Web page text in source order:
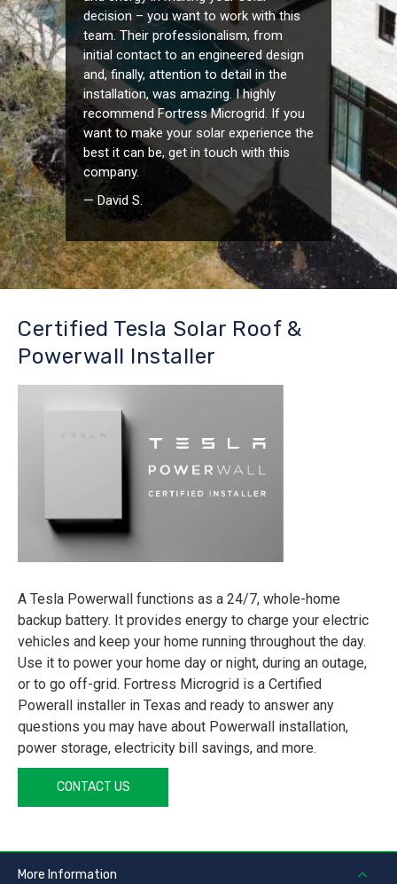
decision – you want to work with this
team. Their professionalism, from
initial contact to an engineered design
and, finally, attention to detail in the
installation, was amazing. I highly
recommend Fortress Microgrid. If you
want to make your solar experience the
best it can be, get in touch with this
company.
— David S.
Certified Tesla Solar Roof &
Powerwall Installer
A Tesla Powerwall functions as a 24/7, whole-home
backup battery. It provides energy to charge your electric
vehicles and keep your home running throughout the day.
Use it to power your home day or night, during an outage,
or to go off-grid. Fortress Microgrid is a Certified
Powerall installer in Texas and ready to answer any
questions you may have about Powerwall installation,
power storage, electricity bill savings, and more.
CONTACT US
More Information